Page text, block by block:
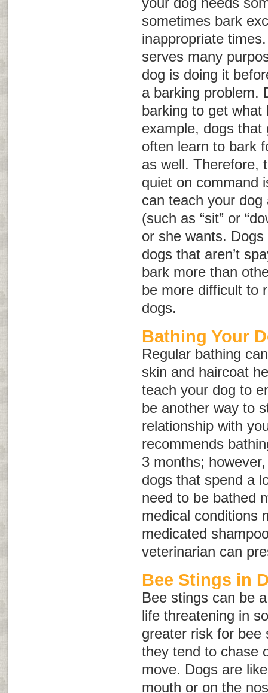
sometimes bark
inappropriate
serves many
dog is doing it
a barking problem.
barking to get
example, dogs
often learn to bark
as well. Therefore,
quiet on command
can teach your
(such as “sit” or
or she wants.
dogs that aren’t
bark more than
be more difficult to
dogs.
Bathing Your
Regular bathing
skin and haircoat
teach your dog to
be another way to
relationship with
recommends
3 months;
dogs that spend a
need to be bathed
medical conditions
medicated
veterinarian can
Bee Stings in
Bee stings can be
life threatening in
greater risk for bee
they tend to chase
move. Dogs are
mouth or on the